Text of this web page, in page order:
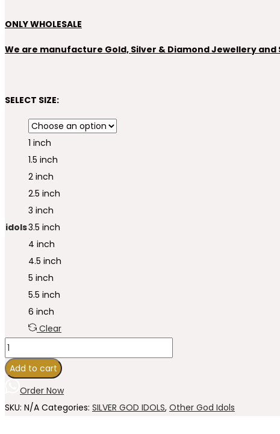
ONLY WHOLESALE
We are manufacture Gold, Silver & Diamond Jewellery and
SELECT SIZE:
idols
1 inch
1.5 inch
2 inch
2.5 inch
3 inch
3.5 inch
4 inch
4.5 inch
5 inch
5.5 inch
6 inch
Clear
Add to cart
Order Now
SKU: N/A Categories: SILVER GOD IDOLS, Other God Idols